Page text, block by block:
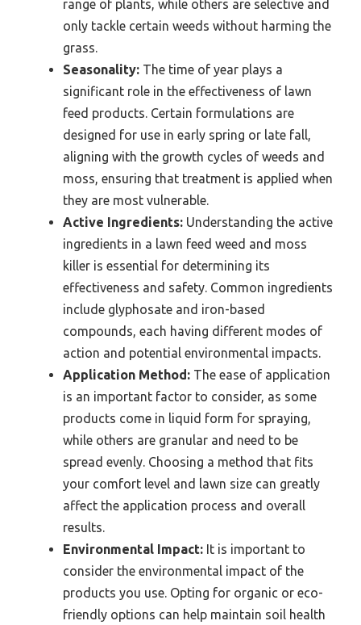
range of plants, while others are selective and
only tackle certain weeds without harming the
grass.
Seasonality: The time of year plays a
significant role in the effectiveness of lawn
feed products. Certain formulations are
designed for use in early spring or late fall,
aligning with the growth cycles of weeds and
moss, ensuring that treatment is applied when
they are most vulnerable.
Active Ingredients: Understanding the active
ingredients in a lawn feed weed and moss
killer is essential for determining its
effectiveness and safety. Common ingredients
include glyphosate and iron-based
compounds, each having different modes of
action and potential environmental impacts.
Application Method: The ease of application
is an important factor to consider, as some
products come in liquid form for spraying,
while others are granular and need to be
spread evenly. Choosing a method that fits
your comfort level and lawn size can greatly
affect the application process and overall
results.
Environmental Impact: It is important to
consider the environmental impact of the
products you use. Opting for organic or eco-
friendly options can help maintain soil health